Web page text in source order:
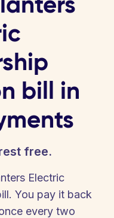
bill in
free.
Electric
You pay it back
every two